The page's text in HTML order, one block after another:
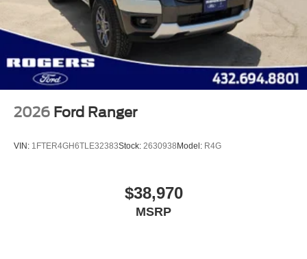
2026 Ford Ranger
VIN: 1FTER4GH6TLE32383Stock: 2630938 Model: R4G
$38,970
MSRP